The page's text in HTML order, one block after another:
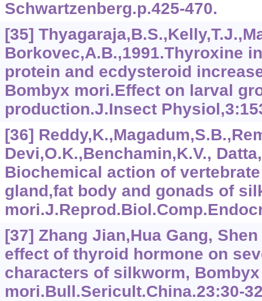
Schwartzenberg.p.425-470.
[35]
Borkovec,A.B.,1991.Thyroxine
protein and ecdysteroid
Bombyx mori.Effect on larval
production.J.Insect
[36]
Devi,O.K.,Benchamin,K.V.,
Biochemical action of
gland,fat body and gonads of
[37] Zhang Jian,Hua Gang,
effect of thyroid hormone on
characters of silkworm, Bombyx
mori.Bull.Sericult.China.23:30-